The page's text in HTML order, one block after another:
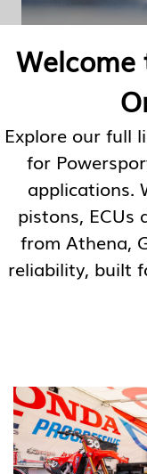
Welcome
Explore our full
for
applications.
pistons, ECUs
from Athena,
reliability, built